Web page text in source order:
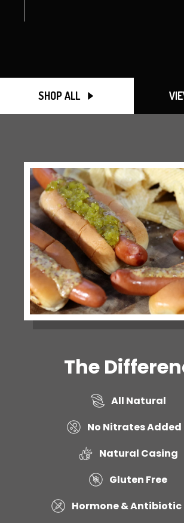
SHOP ALL
The
All Natural
No Nitrates Added
Natural Casing
Gluten Free
Hormone & Antibiotic